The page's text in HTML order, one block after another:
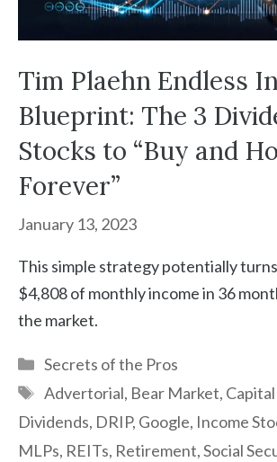
Tim Plaehn Endless
Blueprint: The 3
Stocks to “Buy and
Forever”
January 13, 2023
This simple strategy potentially
$4,808 of monthly income in 36
the market.
Categories
Secrets of the Pros
Tags
Advertorial, Bear Market,
Dividends, DRIP, Google, Income
MLPs, REITs, Retirement,Social